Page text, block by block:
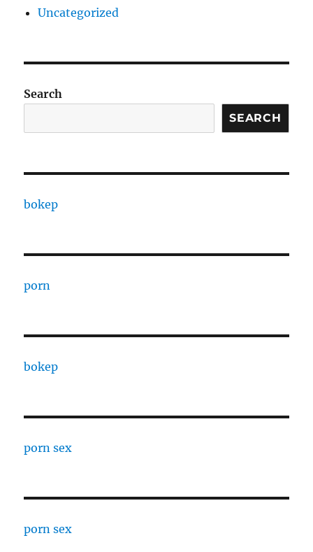
Uncategorized
Search
SEARCH
bokep
porn
bokep
porn sex
porn sex